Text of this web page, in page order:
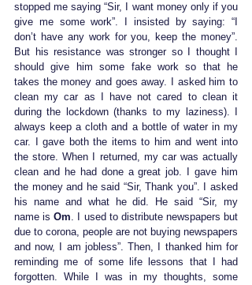
stopped me saying “Sir, I want money only if you
give me some work”. I insisted by saying: “I
don’t have any work for you, keep the money”.
But his resistance was stronger so I thought I
should give him some fake work so that he
takes the money and goes away. I asked him to
clean my car as I have not cared to clean it
during the lockdown (thanks to my laziness). I
always keep a cloth and a bottle of water in my
car. I gave both the items to him and went into
the store. When I returned, my car was actually
clean and he had done a great job. I gave him
the money and he said “Sir, Thank you”. I asked
his name and what he did. He said “Sir, my
name is Om. I used to distribute newspapers but
due to corona, people are not buying newspapers
and now, I am jobless”. Then, I thanked him for
reminding me of some life lessons that I had
forgotten. While I was in my thoughts, some